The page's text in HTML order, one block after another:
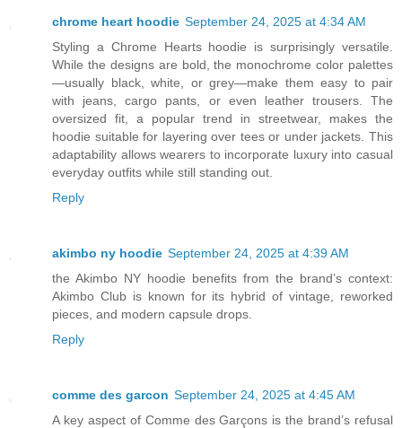
chrome heart hoodie September 24, 2025 at 4:34 AM
Styling a Chrome Hearts hoodie is surprisingly versatile.
While the designs are bold, the monochrome color palettes
—usually black, white, or grey—make them easy to pair
with jeans, cargo pants, or even leather trousers. The
oversized fit, a popular trend in streetwear, makes the
hoodie suitable for layering over tees or under jackets. This
adaptability allows wearers to incorporate luxury into casual
everyday outfits while still standing out.
Reply
akimbo ny hoodie September 24, 2025 at 4:39 AM
the Akimbo NY hoodie benefits from the brand’s context:
Akimbo Club is known for its hybrid of vintage, reworked
pieces, and modern capsule drops.
Reply
comme des garcon September 24, 2025 at 4:45 AM
A key aspect of Comme des Garçons is the brand’s refusal